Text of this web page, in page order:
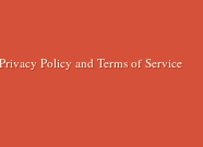
Privacy Policy andTerms of Service